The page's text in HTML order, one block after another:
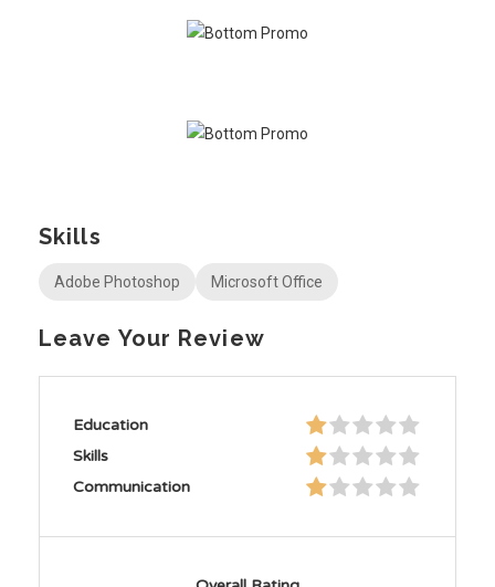
Skills
Adobe Photoshop Microsoft Office
Leave Your Review
Education
Skills
Communication